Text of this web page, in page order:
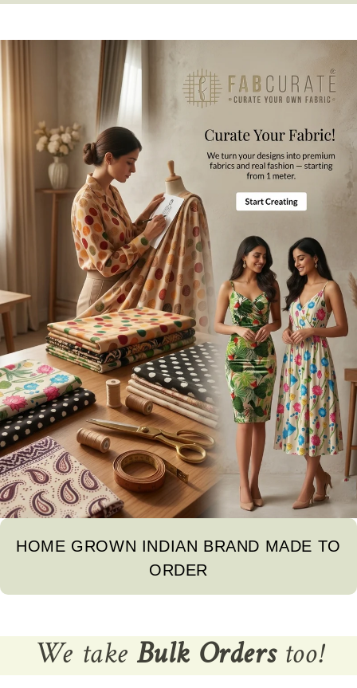
Gentle Hand Wash, Mild Ironing
Disclaimer
Difference in color from visible product image is possible.
Note
For international orders a
ll the taxes and duties will be borne by
Mktg. Or Mfg. By
Fabcurate Pvt Ltd.
HOME GROWN INDIAN BRAND MADE TO
ORDER
We takeBulk Orderstoo!